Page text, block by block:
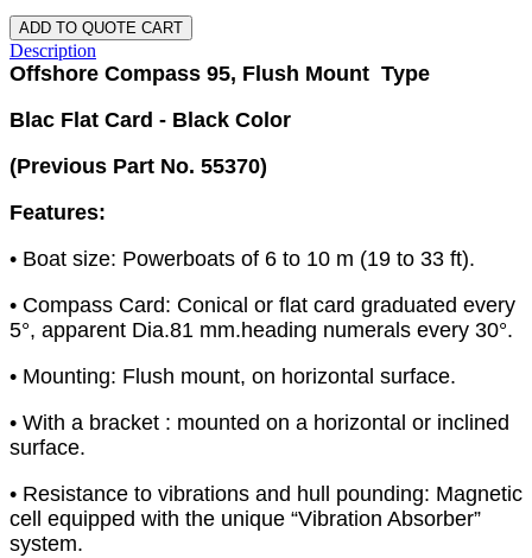
ADD TO QUOTE CART
Description
Offshore Compass 95, Flush Mount Type
Blac Flat Card - Black Color
(Previous Part No. 55370)
Features:
• Boat size: Powerboats of 6 to 10 m (19 to 33 ft).
• Compass Card: Conical or flat card graduated every
5°, apparent Dia.81 mm.heading numerals every 30°.
• Mounting: Flush mount, on horizontal surface.
• With a bracket : mounted on a horizontal or inclined
surface.
• Resistance to vibrations and hull pounding: Magnetic
cell equipped with the unique “Vibration Absorber”
system.